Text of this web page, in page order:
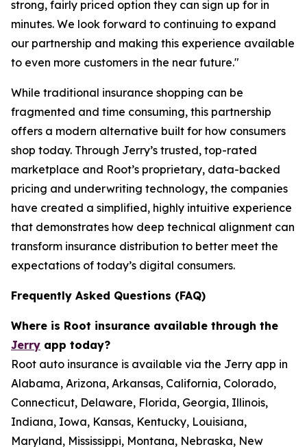
strong, fairly priced option they can sign up for in
minutes. We look forward to continuing to expand
our partnership and making this experience available
to even more customers in the near future."
While traditional insurance shopping can be
fragmented and time consuming, this partnership
offers a modern alternative built for how consumers
shop today. Through Jerry’s trusted, top-rated
marketplace and Root’s proprietary, data-backed
pricing and underwriting technology, the companies
have created a simplified, highly intuitive experience
that demonstrates how deep technical alignment can
transform insurance distribution to better meet the
expectations of today’s digital consumers.
Frequently Asked Questions (FAQ)
Where is Root insurance available through the
Jerry app today?
Root auto insurance is available via the Jerry app in
Alabama, Arizona, Arkansas, California, Colorado,
Connecticut, Delaware, Florida, Georgia, Illinois,
Indiana, Iowa, Kansas, Kentucky, Louisiana,
Maryland, Mississippi, Montana, Nebraska, New